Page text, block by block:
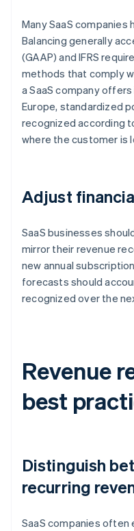
Many SaaS companies
Balancing generally
(GAAP) and IFRS
methods that comply
a SaaS company
Europe, standardized
recognized according
where the customer is
Adjust
SaaS businesses
mirror their revenue
new annual
forecasts should
recognized over the
Revenue
best
Distinguish
recurring
SaaS companies often